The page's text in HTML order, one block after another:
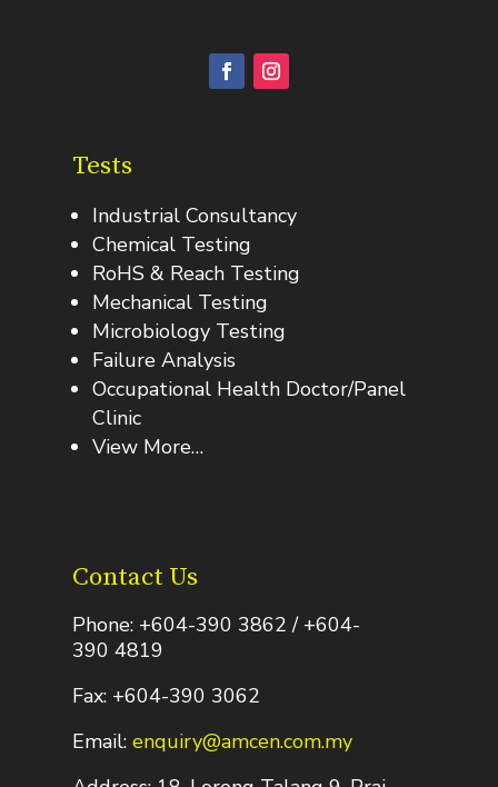
Tests
Industrial Consultancy
Chemical Testing
RoHS & Reach Testing
Mechanical Testing
Microbiology Testing
Failure Analysis
Occupational Health Doctor/Panel
Clinic
View More…
Contact Us
Phone: +604-390 3862 / +604-
390 4819
Fax: +604-390 3062
Email: enquiry@amcen.com.my